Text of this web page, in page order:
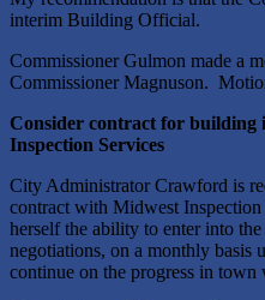
interim Building Official.
Commissioner Gulmon made a
Commissioner Magnuson.
Consider contract for building
Inspection Services
City Administrator Crawford is
contract with Midwest
herself the ability to enter into
negotiations, on a monthly basis
continue on the progress in town